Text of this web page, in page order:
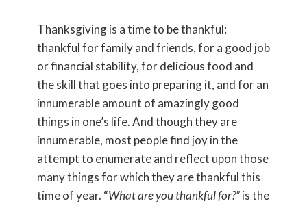
Thanksgiving is a time to be thankful:
thankful for family and friends, for a good job
or financial stability, for delicious food and
the skill that goes into preparing it, and for an
innumerable amount of amazingly good
things in one’s life. And though they are
innumerable, most people find joy in the
attempt to enumerate and reflect upon those
many things for which they are thankful this
time of year. “What are you thankful for?”is the